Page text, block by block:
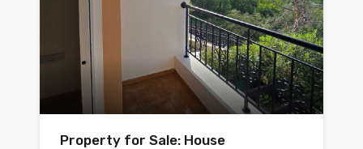
Property for Sale: House